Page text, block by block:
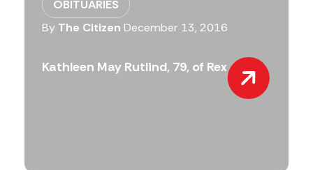
OBITUARIES
By The Citizen December 13, 2016
Kathleen May Rutlind, 79, of Rex